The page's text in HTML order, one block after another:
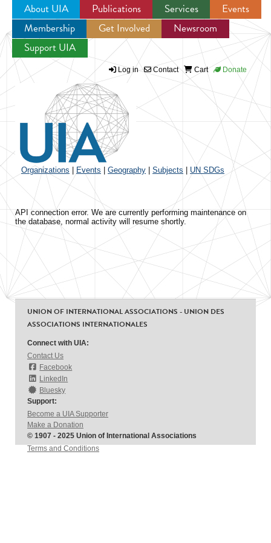
Jump to navigation
About UIA Publications Services
Events
Membership
Get Involved
Newsroom
Support UIA
Log in Contact Cart Donate
Organizations Events Geography Subjects UN SDGs
API connection error. We are currently performing maintenance on
the database, normal activity will resume shortly.
UNION OF INTERNATIONAL ASSOCIATIONS - UNION DES
ASSOCIATIONS INTERNATIONALES
Connect with UIA:
Contact Us
Facebook
LinkedIn
Bluesky
Support:
Become a UIA Supporter
Make a Donation
© 1907 - 2025 Union of International Associations
Terms and Conditions